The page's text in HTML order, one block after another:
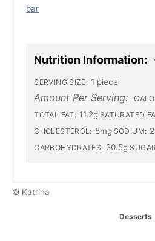
bar
Nutrition Information:
SERVING SIZE: 1 piece
Amount Per Serving:
TOTAL FAT: 11.2g SATURATED
CHOLESTEROL: 8mg SODIUM:
CARBOHYDRATES: 20.5g
© Katrina
C
Desserts